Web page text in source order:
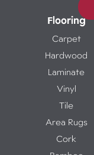
Flooring
Carpet
Hardwood
Laminate
Vinyl
Tile
Area Rugs
Cork